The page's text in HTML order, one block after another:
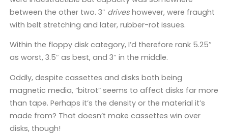
between the other two. 3″ driveshowever, were fraught
with belt stretching and later, rubber-rot issues.
Within the floppy disk category, I’d therefore rank 5.25″
as worst, 3.5″ as best, and 3″ in the middle.
Oddly, despite cassettes and disks both being
magnetic media, “bitrot” seems to affect disks far more
than tape. Perhaps it’s the density or the material it’s
made from? That doesn’t make cassettes win over
disks, though!